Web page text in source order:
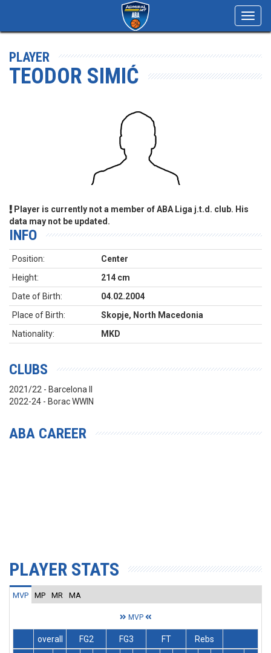
PLAYER
TEODOR SIMIĆ
Player is currently not a member of ABA Liga j.t.d. club. His
data may not be updated.
INFO
Position:
Center
Height:
214 cm
Date of Birth:
04.02.2004
Place of Birth:
Skopje, North Macedonia
Nationality:
MKD
CLUBS
2021/22 - Barcelona II
2022-24 - Borac WWIN
ABA CAREER
PLAYER STATS
MVP MP MR MA
MVP
overall FG2 FG3 FT
Rebs